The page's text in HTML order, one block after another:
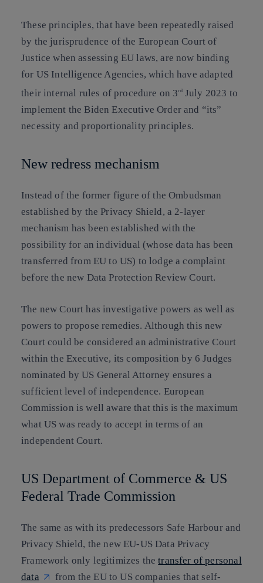
These principles, that have been repeatedly raised
by the jurisprudence of the European Court of
Justice when assessing EU laws, are now binding
for US Intelligence Agencies, which have adapted
their internal rules of procedure on 3rdJuly 2023 to
implement the Biden Executive Order and “its”
necessity and proportionality principles.
New redress mechanism
Instead of the former figure of the Ombudsman
established by the Privacy Shield, a 2-layer
mechanism has been established with the
possibility for an individual (whose data has been
transferred from EU to US) to lodge a complaint
before the new Data Protection Review Court.
The new Court has investigative powers as well as
powers to propose remedies. Although this new
Court could be considered an administrative Court
within the Executive, its composition by 6 Judges
nominated by US General Attorney ensures a
sufficient level of independence. European
Commission is well aware that this is the maximum
what US was ready to accept in terms of an
independent Court.
US Department of Commerce & US
Federal Trade Commission
The same as with its predecessors Safe Harbour and
Privacy Shield, the new EU-US Data Privacy
Framework only legitimizes thetransfer of personal
data
from the EU to US companies that self-